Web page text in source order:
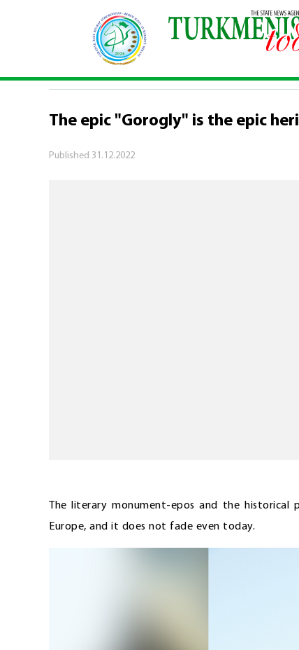
\ Turkmenistan - UNESCO: protection of
TURKMENISTAN - UNESCO:
The epic "Gorogly" is the epic
Published 31.12.2022
The literary monument-epos and the
Europe, and it does not fade even today.